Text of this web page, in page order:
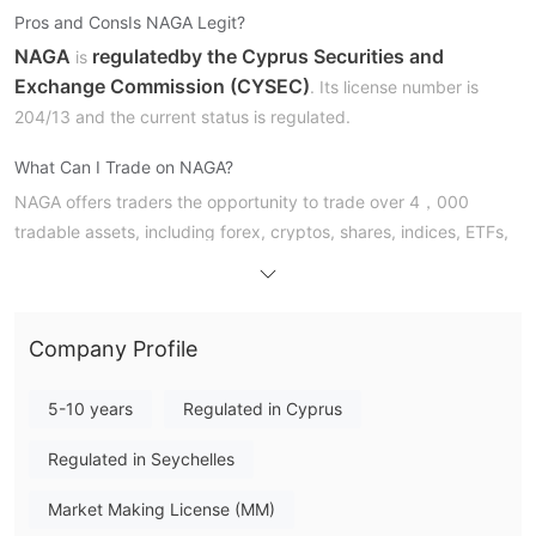
Pros and ConsIs NAGA Legit?
NAGA is regulatedby the Cyprus Securities and
Exchange Commission (CYSEC). Its license number is
204/13 and the current status is regulated.
What Can I Trade on NAGA?
NAGA offers traders the opportunity to trade over 4，000
tradable assets, including forex, cryptos, shares, indices, ETFs,
NAGA offers 5 different types of accounts to traders, which are
NAGA's trading platforms are NAGA Web Trader, NAGA iOS,
Mac, iPhone and Android devices.
Company Profile
5-10 years Regulated in Cyprus
Regulated in Seychelles
Market Making License (MM)